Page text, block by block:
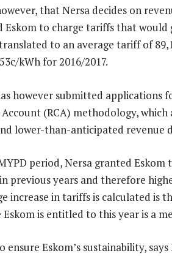
that Nersa decides on
Eskom to charge tariffs that
to an average tariff of
kWh for 2016/2017.
however submitted applications
(RCA) methodology,
lower-than-anticipated
period, Nersa granted Eskom
previous years and therefore
increase in tariffs is calculated is
is entitled to this year is a
ensure Eskom’s sustainability,